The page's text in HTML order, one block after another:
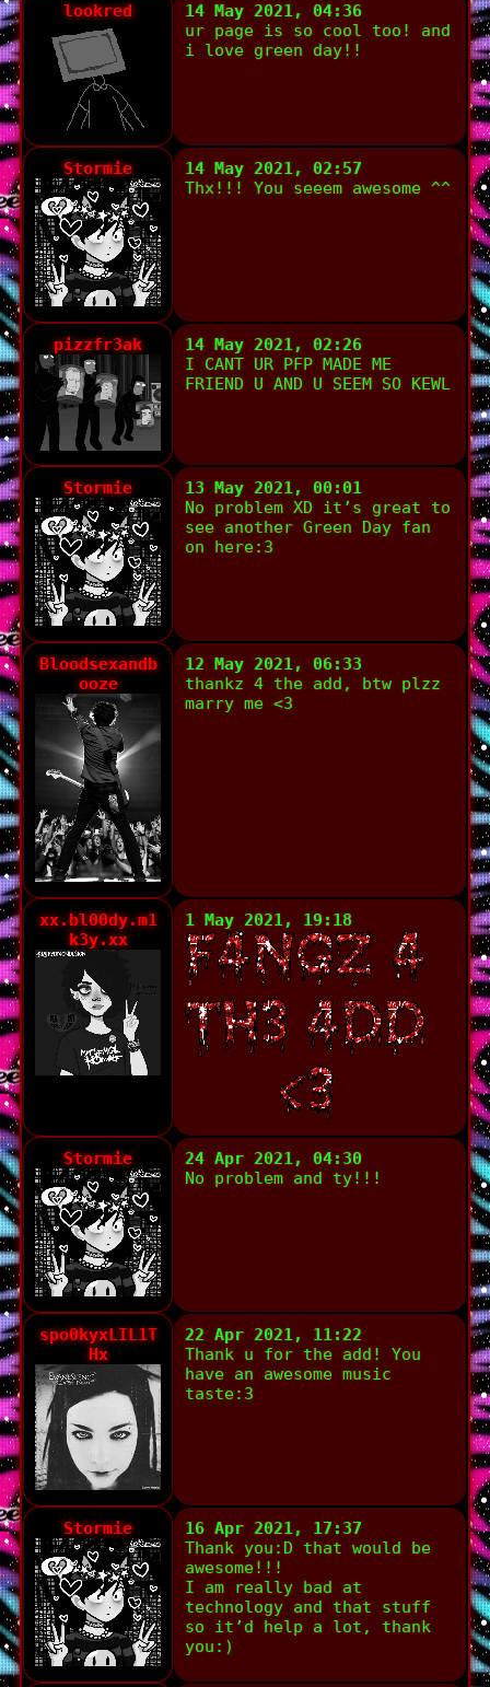
lookred
14 May 2021, 04:36
ur page is so cool too! and
i love green day!!
Stormie
14 May 2021, 02:57
Thx!!! You seeem awesome ^^
pizzfr3ak
14 May 2021, 02:26
I CANT UR PFP MADE ME
FRIEND U AND U SEEM SO KEWL
Stormie
13 May 2021, 00:01
No problem XD it’s great to
see another Green Day fan
on here:3
Bloodsexandb
ooze
12 May 2021, 06:33
thankz 4 the add, btw plzz
marry me <3
xx.bl00dy.m1
k3y.xx
1 May 2021, 19:18
Stormie
24 Apr 2021, 04:30
No problem and ty!!!
spo0kyxLIL1T
Hx
22 Apr 2021, 11:22
Thank u for the add! You
have an awesome music
taste:3
Stormie
16 Apr 2021, 17:37
Thank you:D that would be
awesome!!!
I am really bad at
technology and that stuff
so it’d help a lot, thank
you:)